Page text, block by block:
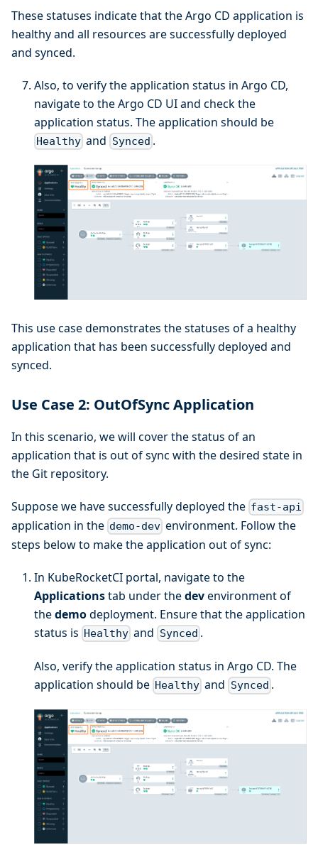
These statuses indicate that the Argo CD application is
healthy and all resources are successfully deployed
and synced.
Also, to verify the application status in Argo CD,
navigate to the Argo CD UI and check the
application status. The application should be
Healthy and Synced .
This use case demonstrates the statuses of a healthy
application that has been successfully deployed and
synced.
Use Case 2: OutOfSync Application
In this scenario, we will cover the status of an
application that is out of sync with the desired state in
the Git repository.
Suppose we have successfully deployed the fast-api
application in the demo-dev environment. Follow the
steps below to make the application out of sync:
In KubeRocketCI portal, navigate to the
Applicationstab under thedevenvironment of
thedemodeployment. Ensure that the application
status is Healthy and Synced .
Also, verify the application status in Argo CD. The
application should be Healthy and Synced .